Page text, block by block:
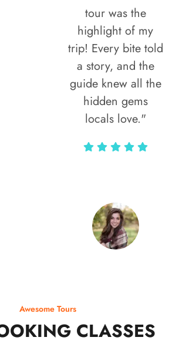
tour was the
highlight of my
trip! Every bite told
a story, and the
guide knew all the
hidden gems
locals love."
Awesome Tours
CLASSES